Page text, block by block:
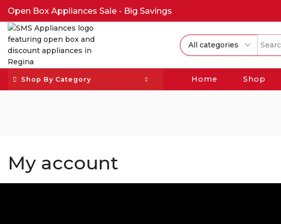
Open Box Appliances Sale - Big Savings
Shop By Category Home Shop
My account